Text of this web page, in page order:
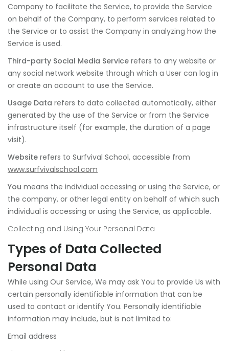
Company to facilitate the Service, to provide the Service
on behalf of the Company, to perform services related to
the Service or to assist the Company in analyzing how the
Service is used.
Third-party Social Media Service refers to any website or
any social network website through which a User can log in
or create an account to use the Service.
Usage Data refers to data collected automatically, either
generated by the use of the Service or from the Service
infrastructure itself (for example, the duration of a page
visit).
Website refers to Surfvival School, accessible from
www.surfvivalschool.com
You means the individual accessing or using the Service, or
the company, or other legal entity on behalf of which such
individual is accessing or using the Service, as applicable.
Collecting and Using Your Personal Data
Types of Data Collected
Personal Data
While using Our Service, We may ask You to provide Us with
certain personally identifiable information that can be
used to contact or identify You. Personally identifiable
information may include, but is not limited to:
Email address